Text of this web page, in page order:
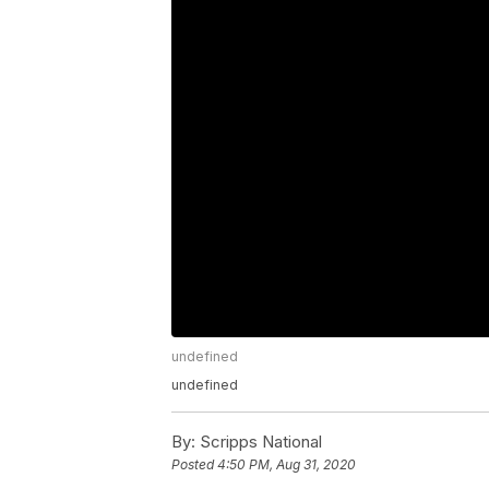
undefined
undefined
By: Scripps National
Posted4:50 PM, Aug 31, 2020